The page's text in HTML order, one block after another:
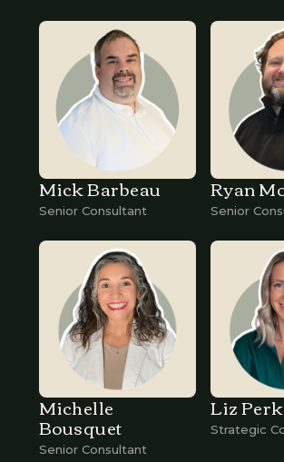
Mick Barbeau
Senior Consultant
Ryan
Senior
Michelle
Bousquet
Senior Consultant
Liz
Strategic